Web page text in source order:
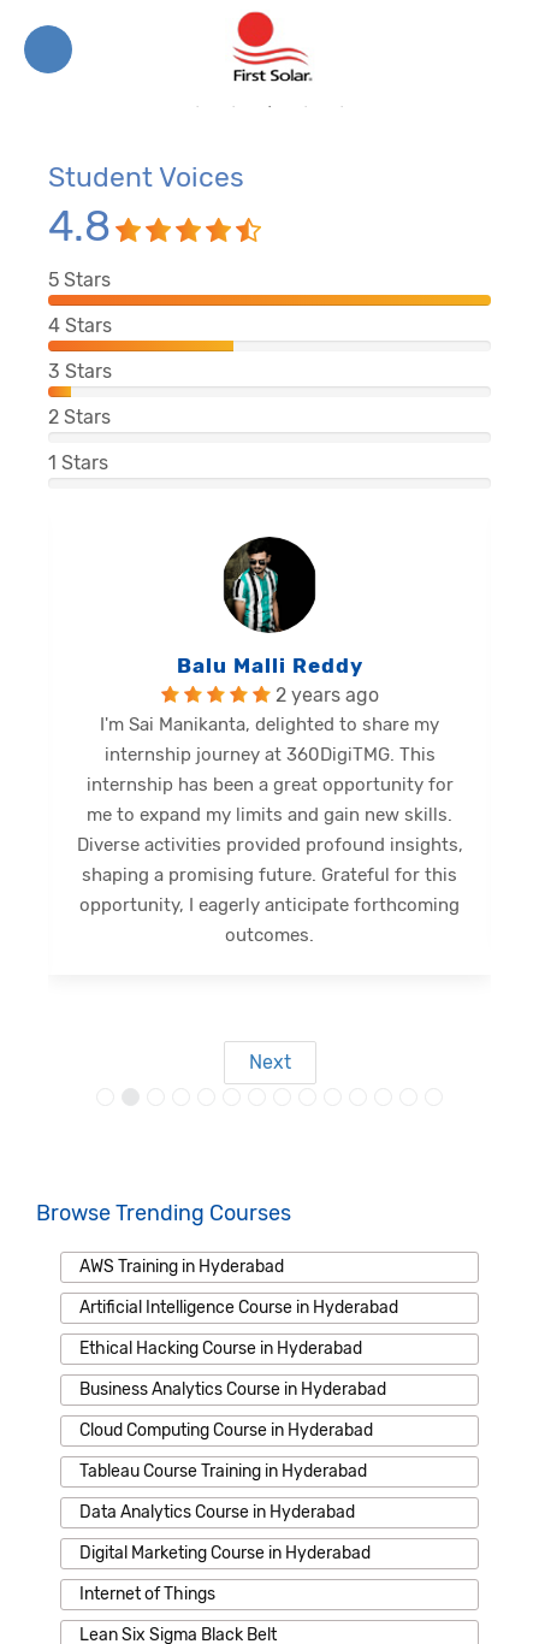
Student Voices
4.8
5 Stars
4 Stars
3 Stars
2 Stars
1 Stars
Balu Malli Reddy
2 years ago
I'm Sai Manikanta, delighted to share my
internship journey at 360DigiTMG. This
internship has been a great opportunity for
me to expand my limits and gain new skills.
Diverse activities provided profound insights,
shaping a promising future. Grateful for this
opportunity, I eagerly anticipate forthcoming
outcomes.
Next
Browse Trending Courses
AWS Training in Hyderabad
Artificial Intelligence Course in Hyderabad
Ethical Hacking Course in Hyderabad
Business Analytics Course in Hyderabad
Cloud Computing Course in Hyderabad
Tableau Course Training in Hyderabad
Data Analytics Course in Hyderabad
Digital Marketing Course in Hyderabad
Internet of Things
Lean Six Sigma Black Belt